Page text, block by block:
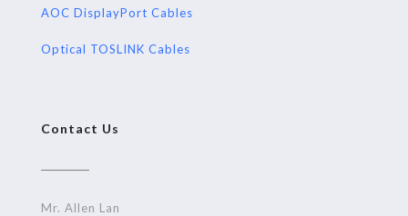
AOC DisplayPort Cables
Optical TOSLINK Cables
Contact Us
Mr. Allen Lan